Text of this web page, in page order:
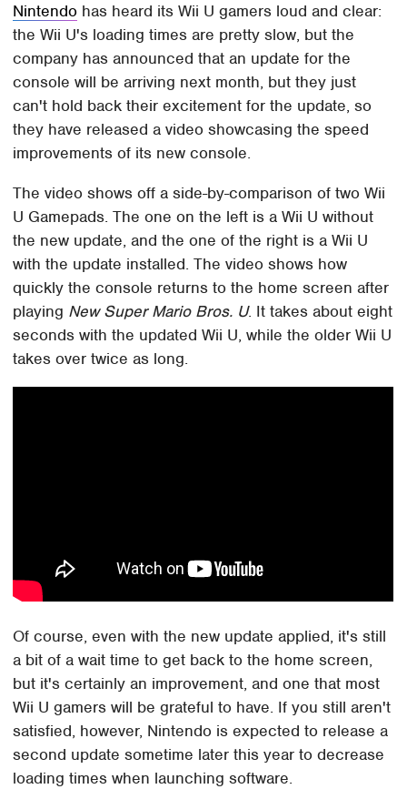
Nintendo has heard its Wii U gamers loud and clear:
the Wii U's loading times are pretty slow, but the
company has announced that an update for the
console will be arriving next month, but they just
can't hold back their excitement for the update, so
they have released a video showcasing the speed
improvements of its new console.
The video shows off a side-by-comparison of two Wii
U Gamepads. The one on the left is a Wii U without
the new update, and the one of the right is a Wii U
with the update installed. The video shows how
quickly the console returns to the home screen after
playing New Super Mario Bros. U. It takes about eight
seconds with the updated Wii U, while the older Wii U
takes over twice as long.
Of course, even with the new update applied, it's still
a bit of a wait time to get back to the home screen,
but it's certainly an improvement, and one that most
Wii U gamers will be grateful to have. If you still aren't
satisfied, however, Nintendo is expected to release a
second update sometime later this year to decrease
loading times when launching software.